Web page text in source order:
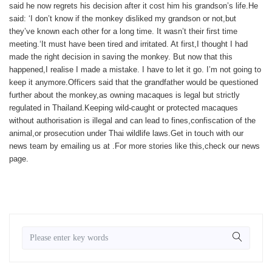
said he now regrets his decision after it cost him his grandson’s life.He
said: ‘I don’t know if the monkey disliked my grandson or not,but
they’ve known each other for a long time. It wasn’t their first time
meeting.‘It must have been tired and irritated. At first,I thought I had
made the right decision in saving the monkey. But now that this
happened,I realise I made a mistake. I have to let it go. I’m not going to
keep it anymore.Officers said that the grandfather would be questioned
further about the monkey,as owning macaques is legal but strictly
regulated in Thailand.Keeping wild-caught or protected macaques
without authorisation is illegal and can lead to fines,confiscation of the
animal,or prosecution under Thai wildlife laws. Get in touch with our
news team by emailing us at .
For more stories like this, check our news
page